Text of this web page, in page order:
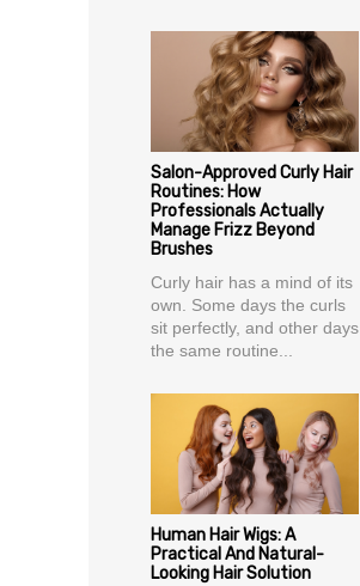
Salon-Approved Curly Hair
Routines: How
Professionals Actually
Manage Frizz Beyond
Brushes
Curly hair has a mind of its
own. Some days the curls
sit perfectly, and other days
the same routine...
Human Hair Wigs: A
Practical And Natural-
Looking Hair Solution